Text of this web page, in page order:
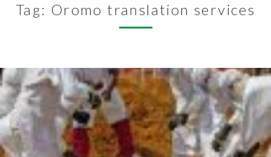
Tag: Oromo translation services